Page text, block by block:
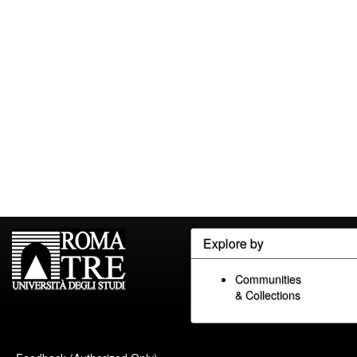
Explore by
Communities
& Collections